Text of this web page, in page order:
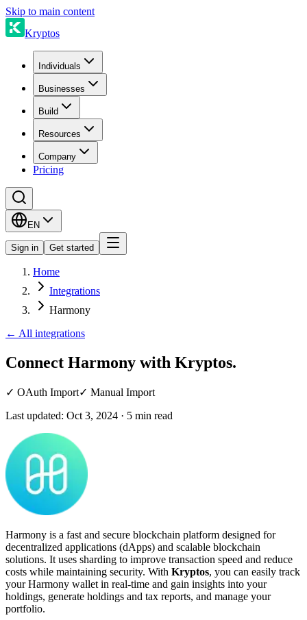
Skip to main content
Kryptos
Individuals
Businesses
Build
Resources
Company
Pricing
EN
Sign in Get started
Home
Integrations
Harmony
← All integrations
Connect Harmony with Kryptos.
✓ OAuth Import✓ Manual Import
Last updated: Oct 3, 2024 · 5 min read
Harmony is a fast and secure blockchain platform designed for
decentralized applications (dApps) and scalable blockchain
solutions. It uses sharding to improve transaction speed and reduce
costs while maintaining security. With Kryptos, you can easily track
your Harmony wallet in real-time and gain insights into your
holdings, generate holdings and tax reports, and manage your
portfolio.